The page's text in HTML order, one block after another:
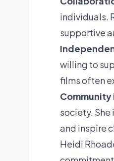
individuals.
supportive
willing to
films often
society.
and inspire
Heidi